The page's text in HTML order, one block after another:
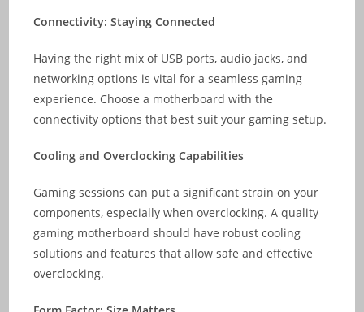
Connectivity: Staying Connected
Having the right mix of USB ports, audio jacks, and
networking options is vital for a seamless gaming
experience. Choose a motherboard with the
connectivity options that best suit your gaming setup.
Cooling and Overclocking Capabilities
Gaming sessions can put a significant strain on your
components, especially when overclocking. A quality
gaming motherboard should have robust cooling
solutions and features that allow safe and effective
overclocking.